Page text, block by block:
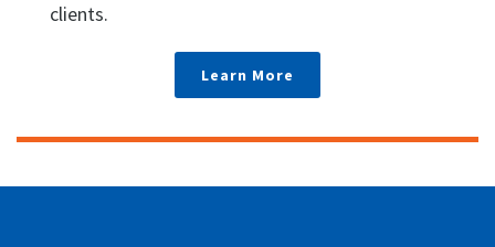
clients.
Learn More